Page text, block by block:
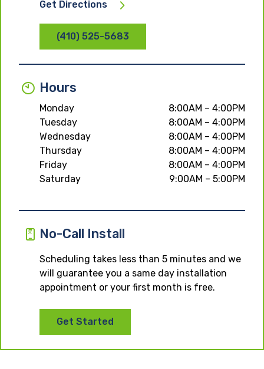
Get Directions
(410) 525-5683
Hours
Monday
8:00AM – 4:00PM
Tuesday
8:00AM – 4:00PM
Wednesday
8:00AM – 4:00PM
Thursday
8:00AM – 4:00PM
Friday
8:00AM – 4:00PM
Saturday
9:00AM – 5:00PM
No-Call Install
Scheduling takes less than 5 minutes and we
will guarantee you a same day installation
appointment or your first month is free.
Get Started